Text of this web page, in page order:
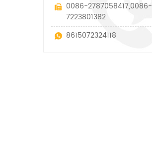
0086-2787058417,0086-
7223801382
8615072324118